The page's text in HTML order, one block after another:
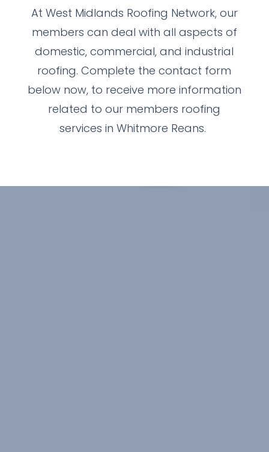
At West Midlands Roofing Network, our
members can deal with all aspects of
domestic, commercial, and industrial
roofing. Complete the contact form
below now, to receive more information
related to our members roofing
services in Whitmore Reans.